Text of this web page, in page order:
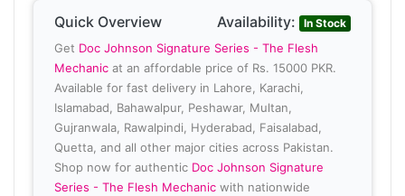
Quick Overview Availability: In Stock
Get Doc Johnson Signature Series - The Flesh
Mechanic at an affordable price of Rs. 15000 PKR.
Available for fast delivery in Lahore, Karachi,
Islamabad, Bahawalpur, Peshawar, Multan,
Gujranwala, Rawalpindi, Hyderabad, Faisalabad,
Quetta, and all other major cities across Pakistan.
Shop now for authentic Doc Johnson Signature
Series - The Flesh Mechanic with nationwide